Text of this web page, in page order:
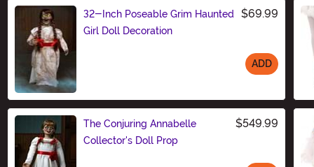
32-Inch Poseable Grim Haunted
Girl Doll Decoration
$69.99
ADD
The Conjuring Annabelle
Collector's Doll Prop
$549.99